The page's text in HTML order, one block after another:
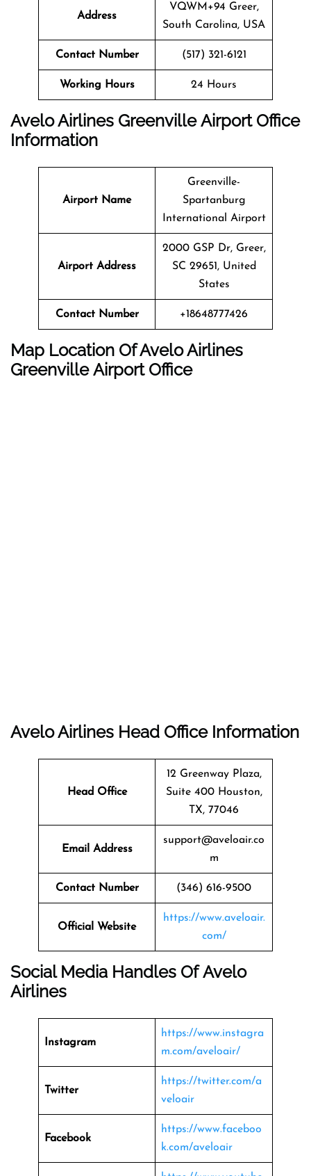
Address
VQWM+94 Greer,
South Carolina, USA
Contact Number (517) 321-6121
Working Hours 24 Hours
Avelo Airlines Greenville Airport Office
Information
Airport Name
Greenville-
Spartanburg
International Airport
Airport Address
2000 GSP Dr, Greer,
SC 29651, United
States
Contact Number +18648777426
Map Location Of Avelo Airlines
Greenville Airport Office
Avelo Airlines Head Office Information
Head Office
12 Greenway Plaza,
Suite 400 Houston,
TX, 77046
Email Address
support@aveloair.co
m
Contact Number (346) 616-9500
Official Website
https://www.aveloair.
com/
Social Media Handles Of Avelo
Airlines
Instagram
https://www.instagra
m.com/aveloair/
Twitter
https://twitter.com/a
veloair
Facebook
https://www.faceboo
k.com/aveloair